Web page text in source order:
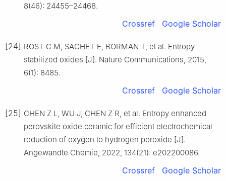
8(46): 24455–24468.
Crossref Google Scholar
[24] ROST C M, SACHET E, BORMAN T, et al. Entropy-
stabilized oxides [J]. Nature Communications, 2015,
6(1): 8485.
Crossref Google Scholar
[25] CHEN Z L, WU J, CHEN Z R, et al. Entropy enhanced
perovskite oxide ceramic for efficient electrochemical
reduction of oxygen to hydrogen peroxide [J].
Angewandte Chemie, 2022, 134(21): e202200086.
Crossref Google Scholar